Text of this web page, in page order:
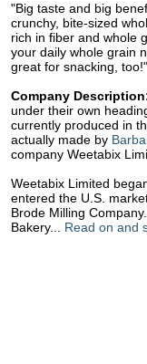
"Big taste and big
crunchy, bite-sized
rich in fiber and whole
your daily whole grain
great for snacking, too!"
Company
under their own
currently produced in
actually made by
company Weetabix
Weetabix Limited
entered the U.S.
Brode Milling
Bakery... Read on and